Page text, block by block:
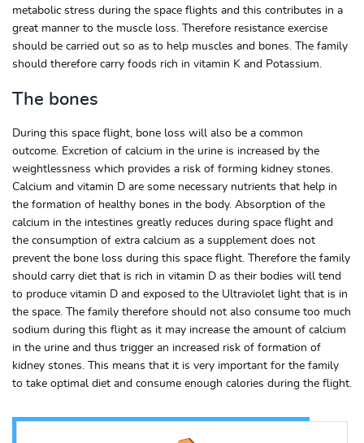
metabolic stress during the space flights and this contributes in a
great manner to the muscle loss. Therefore resistance exercise
should be carried out so as to help muscles and bones. The family
should therefore carry foods rich in vitamin K and Potassium.
The bones
During this space flight, bone loss will also be a common
outcome. Excretion of calcium in the urine is increased by the
weightlessness which provides a risk of forming kidney stones.
Calcium and vitamin D are some necessary nutrients that help in
the formation of healthy bones in the body. Absorption of the
calcium in the intestines greatly reduces during space flight and
the consumption of extra calcium as a supplement does not
prevent the bone loss during this space flight. Therefore the family
should carry diet that is rich in vitamin D as their bodies will tend
to produce vitamin D and exposed to the Ultraviolet light that is in
the space. The family therefore should not also consume too much
sodium during this flight as it may increase the amount of calcium
in the urine and thus trigger an increased risk of formation of
kidney stones. This means that it is very important for the family
to take optimal diet and consume enough calories during the flight.